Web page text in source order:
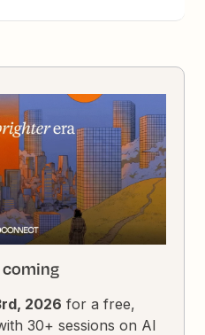
2026 for a free,
30+ sessions on AI